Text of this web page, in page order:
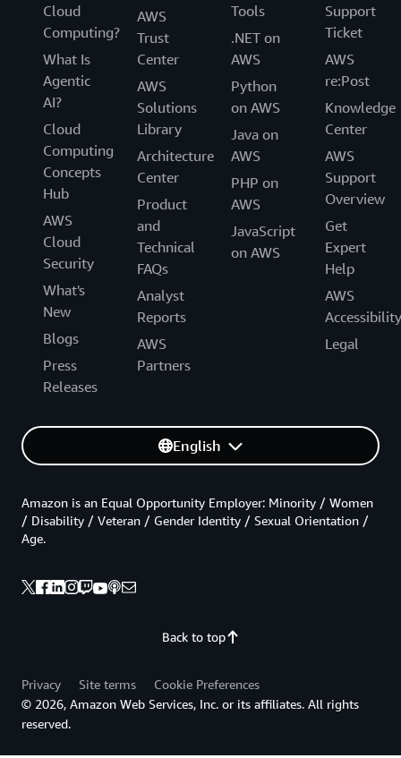
Cloud
Computing?
What Is
Agentic
AI?
Cloud
Computing
Concepts
Hub
AWS
Cloud
Security
What's
New
Blogs
Press
Releases
AWS
Trust
Center
AWS
Solutions
Library
Architecture
Center
Product
and
Technical
FAQs
Analyst
Reports
AWS
Partners
Tools
.NET on
AWS
Python
on AWS
Java on
AWS
PHP on
AWS
JavaScript
on AWS
Support
Ticket
AWS
re:Post
Knowledge
Center
AWS
Support
Overview
Get
Expert
Help
AWS
Accessibility
Legal
English
Back to top
Amazon is an Equal Opportunity Employer: Minority / Women
/ Disability / Veteran / Gender Identity / Sexual Orientation /
Age.
Privacy Site terms
Cookie Preferences
© 2026, Amazon Web Services, Inc. or its affiliates. All rights
reserved.